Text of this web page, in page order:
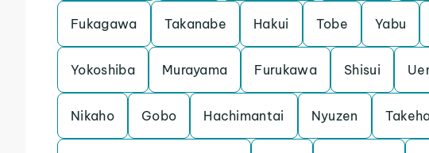
Fukagawa Takanabe Hakui Tobe Yabu
Yokoshiba Murayama Furukawa Shisui
Nikaho Gobo Hachimantai Nyuzen